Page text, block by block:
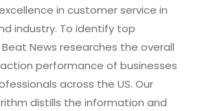
in customer service in
industry. To identify top
News researches the overall
performance of businesses
across the US. Our
distills the information and